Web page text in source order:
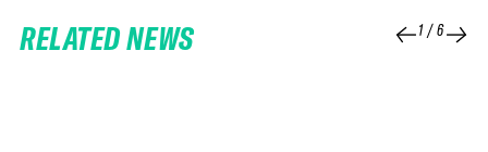
RELATED NEWS 1/6